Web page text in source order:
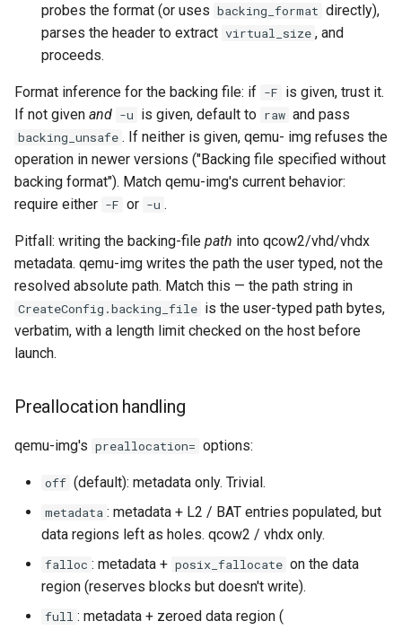
probes the format (or uses backing_format directly),
parses the header to extract virtual_size , and
proceeds.
Format inference for the backing file: if -F is given, trust it.
If not given and -u is given, default to raw and pass
backing_unsafe . If neither is given, qemu- img refuses the
operation in newer versions ("Backing file specified without
backing format"). Match qemu-img's current behavior:
require either -F or -u .
Pitfall: writing the backing-file path into qcow2/vhd/vhdx
metadata. qemu-img writes the path the user typed, not the
resolved absolute path. Match this — the path string in
CreateConfig.backing_file is the user-typed path bytes,
verbatim, with a length limit checked on the host before
launch.
Preallocation handling
qemu-img's preallocation= options:
off (default): metadata only. Trivial.
metadata : metadata + L2 / BAT entries populated, but
data regions left as holes. qcow2 / vhdx only.
falloc : metadata + posix_fallocate on the data
region (reserves blocks but doesn't write).
full : metadata + zeroed data region (